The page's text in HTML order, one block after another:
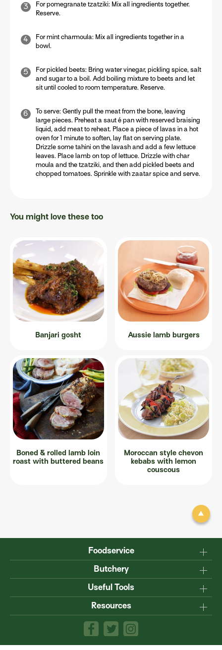
For pomegranate tzatziki:Mix all ingredients together.
Reserve.
For mint charmoula:Mix all ingredients together in a
bowl.
For pickled beets:Bring water vinegar, pickling spice, salt
and sugar to a boil. Add boiling mixture to beets and let
sit until cooled to room temperature. Reserve.
To serve:Gently pull the meat from the bone, leaving
large pieces. Preheat a saut é pan with reserved braising
liquid, add meat to reheat. Place a piece of lavas in a hot
oven for 1 minute to soften, lay flat on serving plate.
Drizzle some tahini on the lavash and add a few lettuce
leaves. Place lamb on top of lettuce. Drizzle with char
moula and the tzatziki, and then add pickled beets and
chopped tomatoes. Sprinkle with zaatar spice and serve.
You might love these too
Banjari gosht Aussie lamb burgers
Boned & rolled lamb loin
roast with buttered beans
Moroccan style chevon
kebabs with lemon
couscous
Foodservice
Why Australian?
Production
Sustainability
Resource centre
Butchery
Master the carcase
Know your cuts
The art of dry-ageing
Value adding
Useful Tools
SteakmateTM
Roastmate
Lamb & Beef App
Resources
Australian halal
Recipe Books